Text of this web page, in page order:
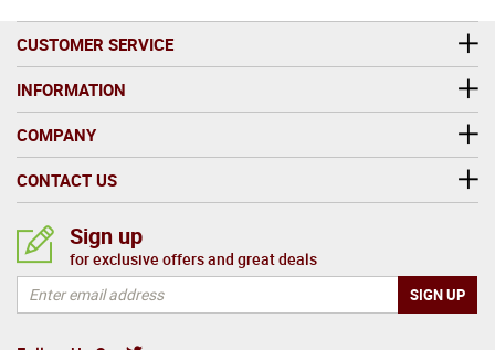
CUSTOMER SERVICE
INFORMATION
COMPANY
CONTACT US
Sign up
for exclusive offers and great deals